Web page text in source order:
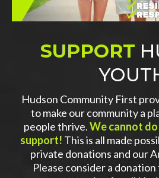
SUPPORT
Hudson Community First
to make our community a
people thrive.We cannot
support! This is all made
private donations and our
Please consider a